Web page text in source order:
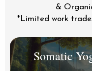
&
*Limited work
Somatic